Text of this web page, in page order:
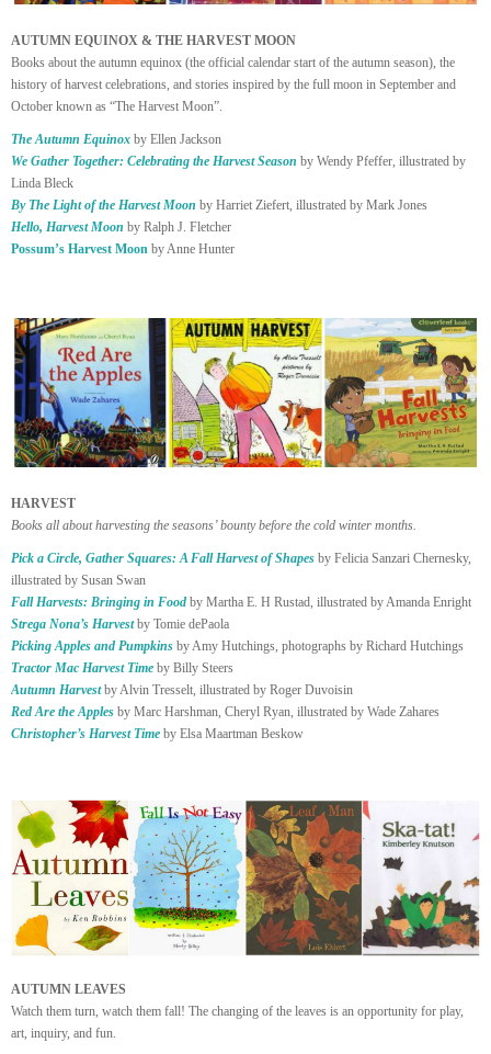
AUTUMN EQUINOX & THE HARVEST MOON
Books about the autumn equinox (the official calendar start of the autumn season), the
history of harvest celebrations, and stories inspired by the full moon in September and
October known as “The Harvest Moon”.
The Autumn Equinox by Ellen Jackson
We Gather Together: Celebrating the Harvest Season by Wendy Pfeffer, illustrated by
Linda Bleck
By The Light of the Harvest Moon by Harriet Ziefert, illustrated by Mark Jones
Hello, Harvest Moon by Ralph J. Fletcher
Possum’s Harvest Moon by Anne Hunter
HARVEST
Books all about harvesting the seasons’ bounty before the cold winter months.
Pick a Circle, Gather Squares: A Fall Harvest of Shapes by Felicia Sanzari Chernesky,
illustrated by Susan Swan
Fall Harvests: Bringing in Food by Martha E. H Rustad, illustrated by Amanda Enright
Strega Nona’s Harvest by Tomie dePaola
Picking Apples and Pumpkins by Amy Hutchings, photographs by Richard Hutchings
Tractor Mac Harvest Time by Billy Steers
Autumn Harvest by Alvin Tresselt, illustrated by Roger Duvoisin
Red Are the Apples by Marc Harshman, Cheryl Ryan, illustrated by Wade Zahares
Christopher’s Harvest Time by Elsa Maartman Beskow
AUTUMN LEAVES
Watch them turn, watch them fall! The changing of the leaves is an opportunity for play,
art, inquiry, and fun.